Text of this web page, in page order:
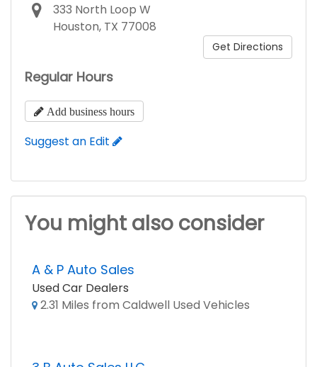
333 North Loop W
Houston, TX 77008
Get Directions
Regular Hours
Add business hours
Suggest an Edit
You might also consider
A & P Auto Sales
Used Car Dealers
2.31 Miles from Caldwell Used Vehicles